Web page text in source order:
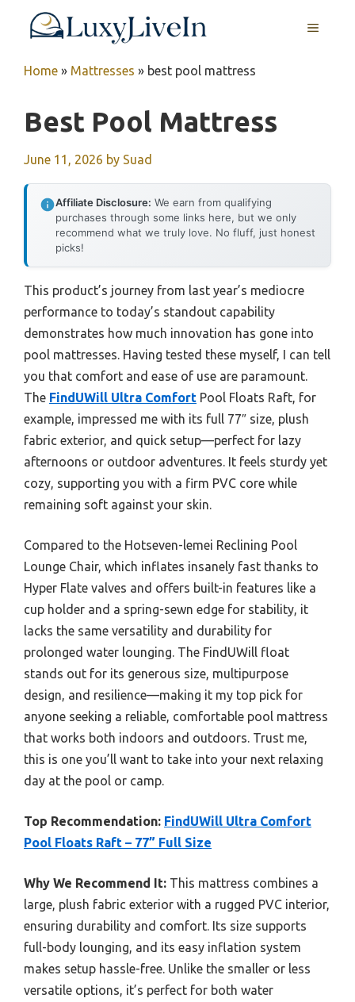
MENU
Home » Mattresses » best pool mattress
Best Pool Mattress
June 11, 2026 by Suad
Affiliate Disclosure: We earn from qualifying
purchases through some links here, but we only
recommend what we truly love. No fluff, just honest
picks!
This product’s journey from last year’s mediocre
performance to today’s standout capability
demonstrates how much innovation has gone into
pool mattresses. Having tested these myself, I can tell
you that comfort and ease of use are paramount.
The FindUWill Ultra Comfort Pool Floats Raft, for
example, impressed me with its full 77″ size, plush
fabric exterior, and quick setup—perfect for lazy
afternoons or outdoor adventures. It feels sturdy yet
cozy, supporting you with a firm PVC core while
remaining soft against your skin.
Compared to the Hotseven-lemei Reclining Pool
Lounge Chair, which inflates insanely fast thanks to
Hyper Flate valves and offers built-in features like a
cup holder and a spring-sewn edge for stability, it
lacks the same versatility and durability for
prolonged water lounging. The FindUWill float
stands out for its generous size, multipurpose
design, and resilience—making it my top pick for
anyone seeking a reliable, comfortable pool mattress
that works both indoors and outdoors. Trust me,
this is one you’ll want to take into your next relaxing
day at the pool or camp.
Top Recommendation: FindUWill Ultra Comfort
Pool Floats Raft – 77” Full Size
Why We Recommend It: This mattress combines a
large, plush fabric exterior with a rugged PVC interior,
ensuring durability and comfort. Its size supports
full-body lounging, and its easy inflation system
makes setup hassle-free. Unlike the smaller or less
versatile options, it’s perfect for both water